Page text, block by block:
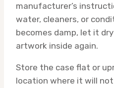
manufacturer’s
water, cleaners, or
becomes damp, let it
artwork inside again.
Store the case flat or
location where it will not